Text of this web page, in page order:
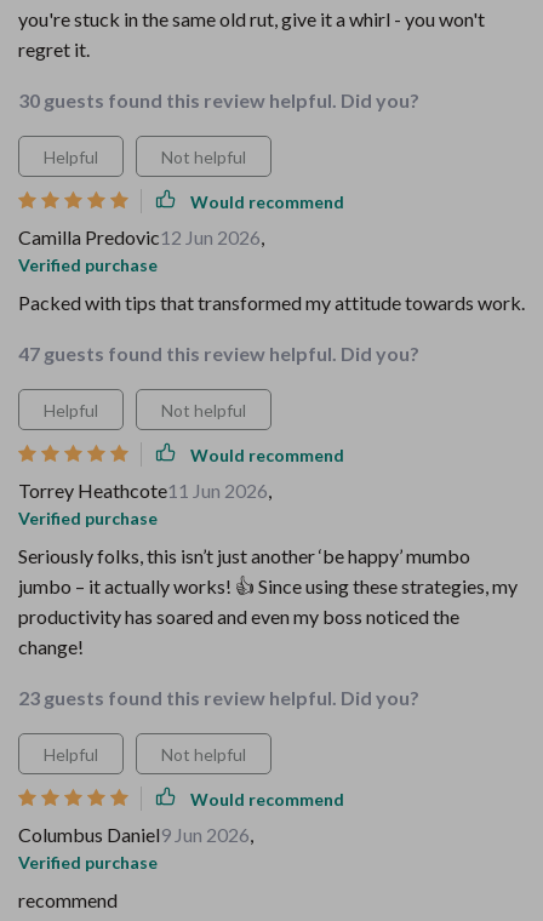
you're stuck in the same old rut, give it a whirl - you won't
regret it.
30 guests found this review helpful. Did you?
Helpful Not helpful
Would recommend
Camilla Predovic12 Jun 2026,
Verified purchase
Packed with tips that transformed my attitude towards work.
47 guests found this review helpful. Did you?
Helpful Not helpful
Would recommend
Torrey Heathcote11 Jun 2026,
Verified purchase
Seriously folks, this isn’t just another ‘be happy’ mumbo
jumbo – it actually works! 👍 Since using these strategies, my
productivity has soared and even my boss noticed the
change!
23 guests found this review helpful. Did you?
Helpful Not helpful
Would recommend
Columbus Daniel9 Jun 2026,
Verified purchase
recommend